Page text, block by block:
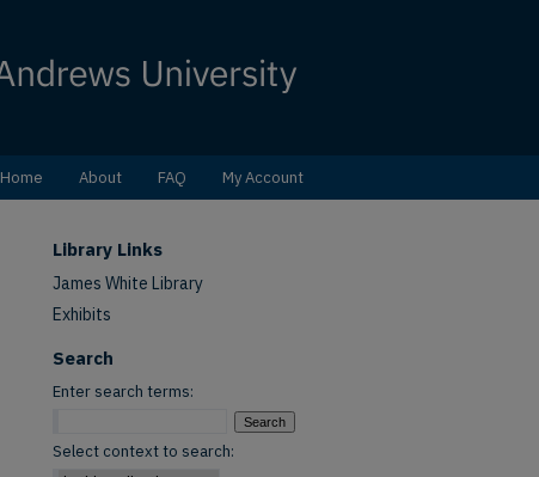
Home About FAQ My Account
Library Links
James White Library
Exhibits
Search
Enter search terms:
Select context to search: